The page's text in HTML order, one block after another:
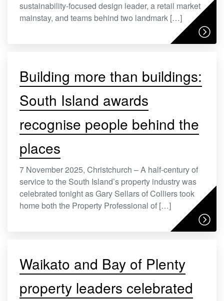
sustainability-focused design leader, a retail market
mainstay, and teams behind two landmark […]
Building more than buildings:
South Island awards
recognise people behind the
places
7 November 2025, Christchurch – A half-century of
service to the South Island’s property industry was
celebrated tonight as Gary Sellars of Colliers took
home both the Property Professional of […]
Waikato and Bay of Plenty
property leaders celebrated